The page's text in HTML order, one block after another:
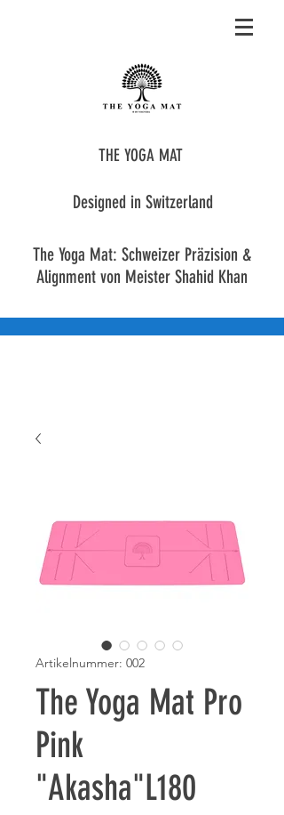
THE YOGA MAT
Designed in Switzerland
The Yoga Mat: Schweizer Präzision &
Alignment von Meister Shahid Khan
Artikelnummer: 002
The Yoga Mat Pro
Pink
"Akasha"L180